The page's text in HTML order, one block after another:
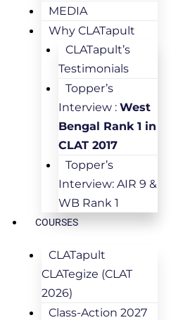
MEDIA
Why CLATapult
CLATapult’s
Testimonials
Topper’s
Interview : West
Bengal Rank 1 in
CLAT 2017
Topper’s
Interview: AIR 9 &
WB Rank 1
COURSES
CLATapult
CLATegize (CLAT
2026)
Class-Action 2027